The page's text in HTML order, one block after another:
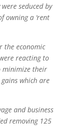
seduced by
owning a ‘rent
the economic
reacting to
minimize their
which are
and business
removing 125